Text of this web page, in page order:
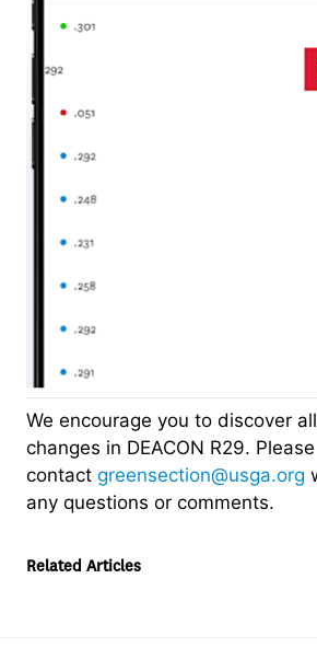
We encourage you to discover
changes in DEACON R29. Please
contact greensection@usga.org
any questions or comments.
Related Articles